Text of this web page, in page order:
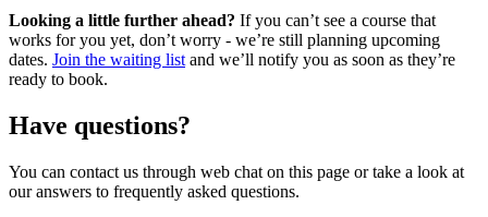
Looking a little further ahead? If you can’t see a course that
works for you yet, don’t worry - we’re still planning upcoming
dates. Join the waiting list and we’ll notify you as soon as they’re
ready to book.
Have questions?
You can contact us through web chat on this page or take a look at
our answers to frequently asked questions.